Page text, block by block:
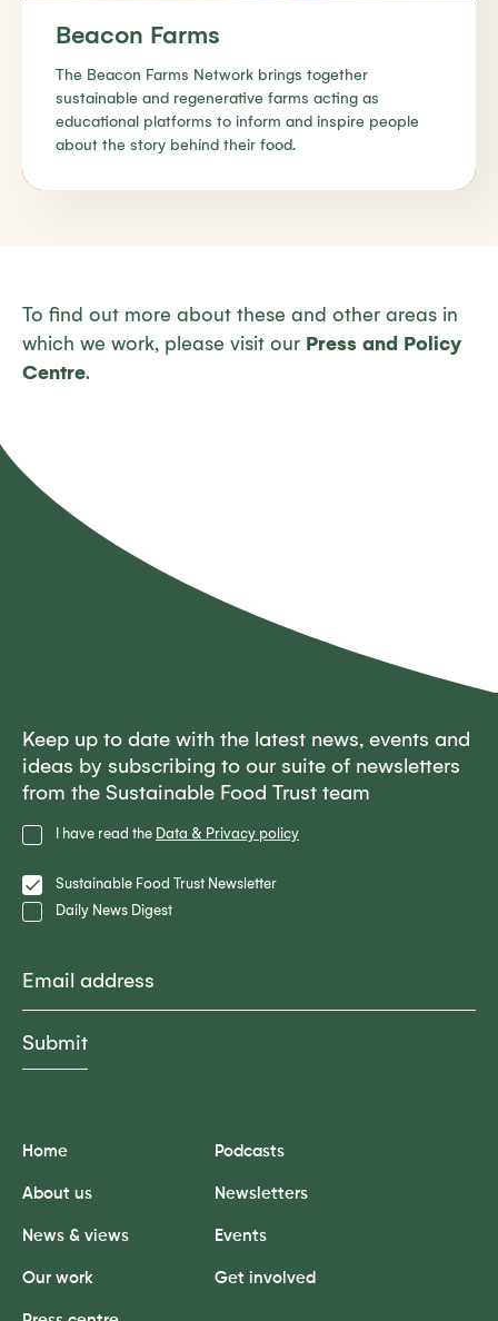
Beacon Farms
The Beacon Farms Network brings together
sustainable and regenerative farms acting as
educational platforms to inform and inspire people
about the story behind their food.
To find out more about these and other areas in
which we work, please visit our Press and Policy
Centre.
Privacy
Policy
I have read the Data & Privacy policy
Lists Sustainable Food Trust Newsletter
Daily News Digest
Keep up to date with the latest news, events and
ideas by subscribing to our suite of newsletters
from the Sustainable Food Trust team
Home
About us
News & views
Our work
Podcasts
Newsletters
Events
Get involved